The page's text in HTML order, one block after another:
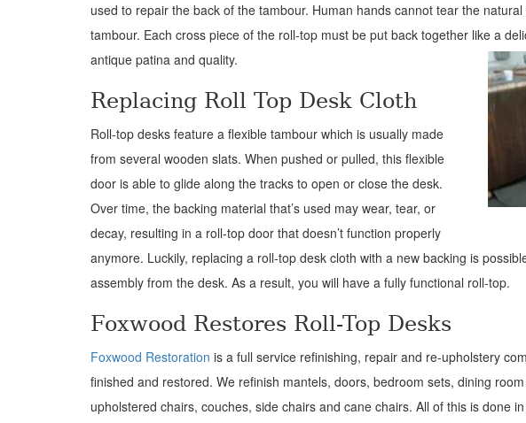
used to repair the back of the tambour. Human hands cannot tear the
tambour. Each cross piece of the roll-top must be put back together like a
antique patina and quality.
Replacing Roll Top Desk Cloth
Roll-top desks feature a flexible tambour which is usually made
from several wooden slats. When pushed or pulled, this flexible
door is able to glide along the tracks to open or close the desk.
Over time, the backing material that’s used may wear, tear, or
decay, resulting in a roll-top door that doesn’t function properly
anymore. Luckily, replacing a roll-top desk cloth with a new backing is
assembly from the desk. As a result, you will have a fully functional roll-top.
Foxwood Restores Roll-Top Desks
Foxwood Restoration is a full service refinishing, repair and re-upholstery
finished and restored. We refinish mantels, doors, bedroom sets, dining
upholstered chairs, couches, side chairs and cane chairs. All of this is done